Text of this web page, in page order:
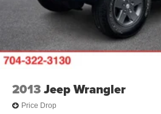
2013Jeep Wrangler
Price Drop